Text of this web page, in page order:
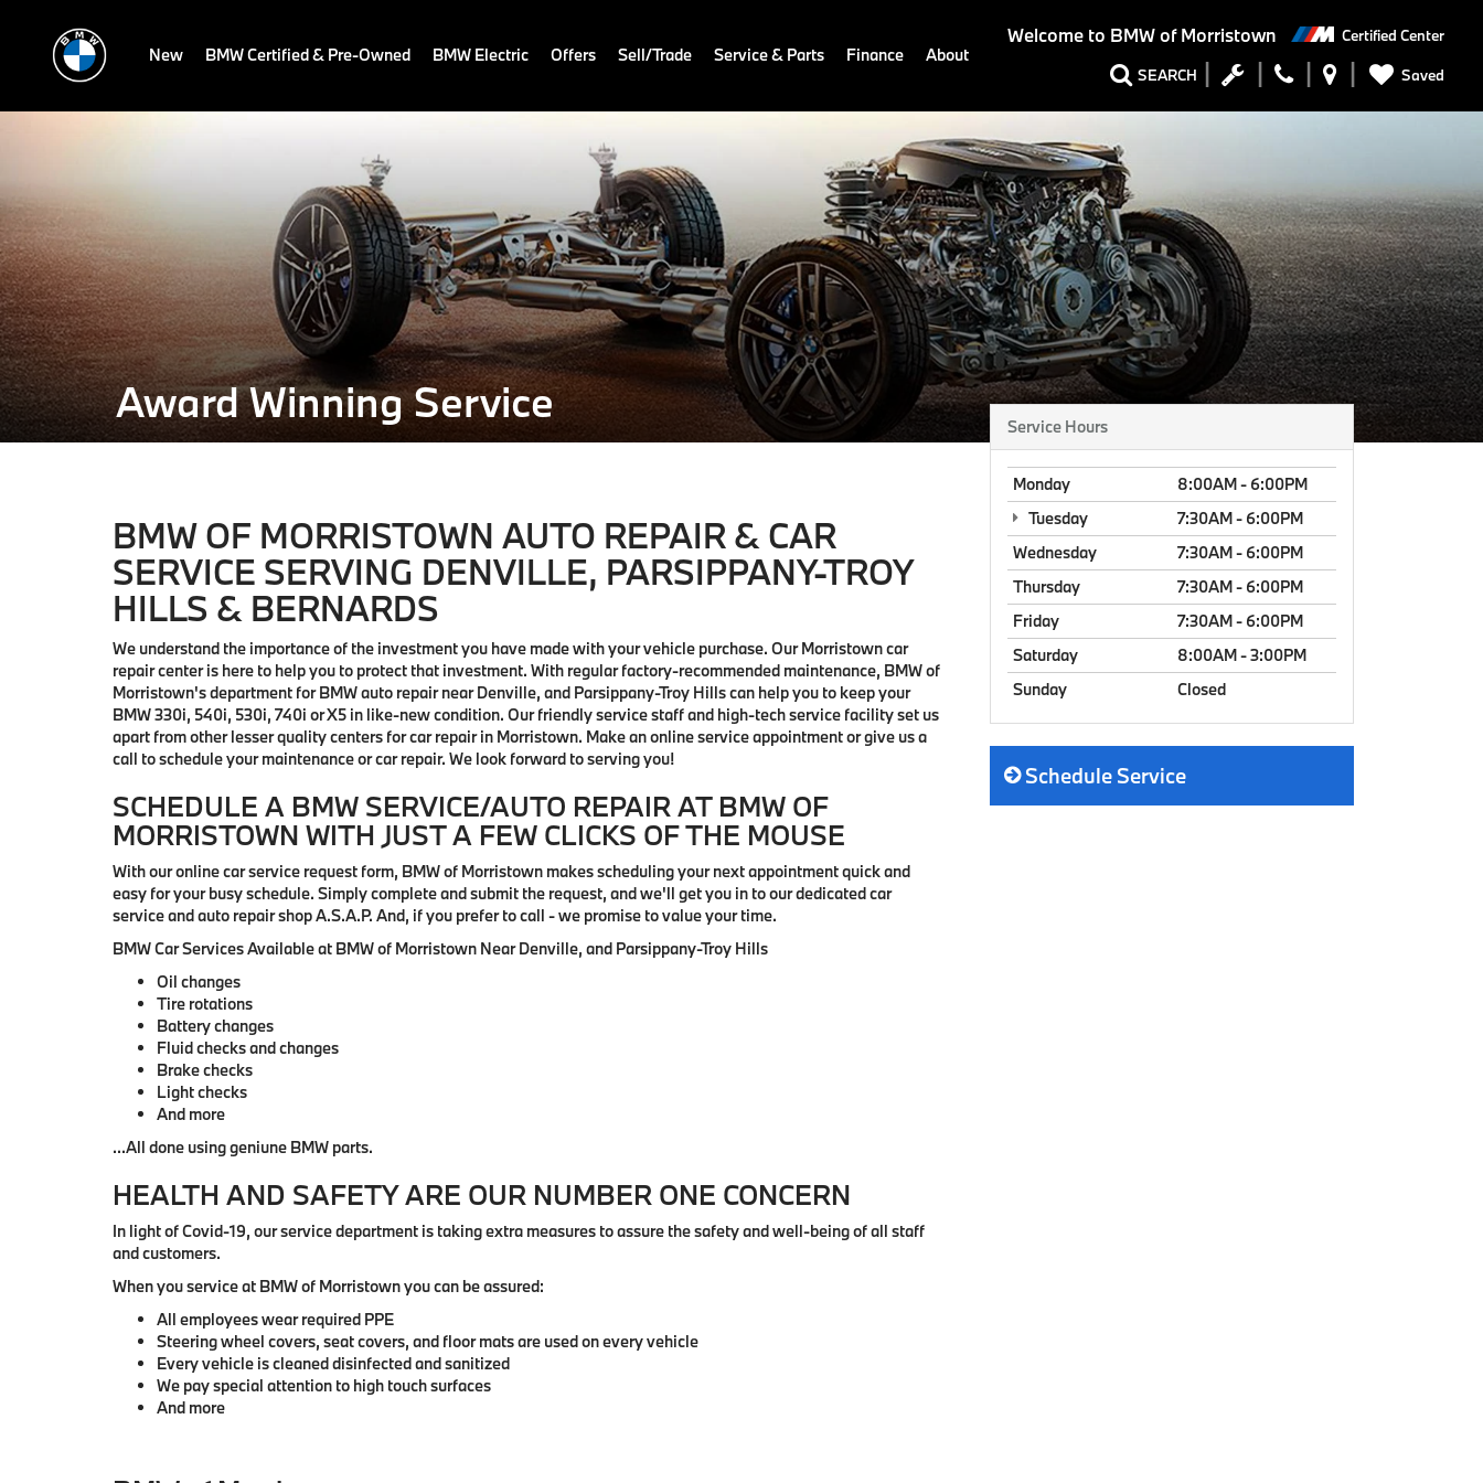
Welcome to BMW of Morristown Certified Center
SEARCH Saved
New BMW Certified & Pre-Owned BMW Electric Offers Sell/Trade Service & Parts Finance About
Award Winning Service
BMW OF MORRISTOWN AUTO REPAIR & CAR
SERVICE SERVING DENVILLE, PARSIPPANY-TROY
HILLS & BERNARDS
We understand the importance of the investment you have made with your vehicle purchase. Our Morristown car
repair center is here to help you to protect that investment. With regular factory-recommended maintenance, BMW of
Morristown's department for BMW auto repair near Denville, and Parsippany-Troy Hills can help you to keep your
BMW 330i, 540i, 530i, 740i or X5 in like-new condition. Our friendly service staff and high-tech service facility set us
apart from other lesser quality centers for car repair in Morristown. Make an online service appointment or give us a
call to schedule your maintenance or car repair. We look forward to serving you!
SCHEDULE A BMW SERVICE/AUTO REPAIR AT BMW OF
MORRISTOWN WITH JUST A FEW CLICKS OF THE MOUSE
With our online car service request form, BMW of Morristown makes scheduling your next appointment quick and
easy for your busy schedule. Simply complete and submit the request, and we'll get you in to our dedicated car
service and auto repair shop A.S.A.P. And, if you prefer to call - we promise to value your time.
BMW Car Services Available at BMW of Morristown Near Denville, and Parsippany-Troy Hills
Oil changes
Tire rotations
Battery changes
Fluid checks and changes
Brake checks
Light checks
And more
...All done using geniune BMW parts.
HEALTH AND SAFETY ARE OUR NUMBER ONE CONCERN
In light of Covid-19, our service department is taking extra measures to assure the safety and well-being of all staff
and customers.
When you service at BMW of Morristown you can be assured:
All employees wear required PPE
Steering wheel covers, seat covers, and floor mats are used on every vehicle
Every vehicle is cleaned disinfected and sanitized
We pay special attention to high touch surfaces
And more
Service Hours
Monday
8:00AM - 6:00PM
Tuesday
7:30AM - 6:00PM
Wednesday
7:30AM - 6:00PM
Thursday
7:30AM - 6:00PM
Friday
7:30AM - 6:00PM
Saturday
8:00AM - 3:00PM
Sunday
Closed
Schedule Service